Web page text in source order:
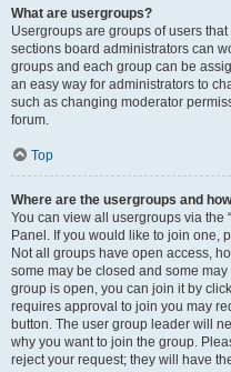
What are usergroups?
Usergroups are groups of users
sections board administrators can
groups and each group can be
an easy way for administrators to
such as changing moderator
forum.
Top
Where are the usergroups and
You can view all usergroups via the
Panel. If you would like to join one,
Not all groups have open access,
some may be closed and some
group is open, you can join it by
requires approval to join you may
button. The user group leader will
why you want to join the group.
reject your request; they will have